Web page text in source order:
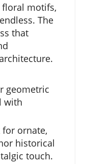
motifs,
The
that
geometric
with
for ornate,
historical
touch.